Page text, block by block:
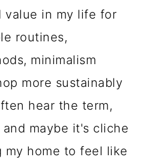
value in my life for
routines,
minimalism
more sustainably
hear the term,
maybe it's cliche
home to feel like